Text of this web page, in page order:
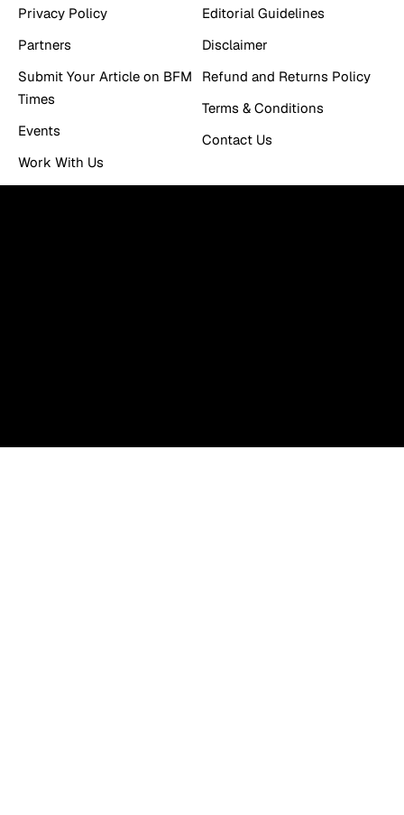
Privacy Policy
Partners
Submit Your Article on BFM
Times
Events
Work With Us
Editorial Guidelines
Disclaimer
Refund and Returns Policy
Terms & Conditions
Contact Us